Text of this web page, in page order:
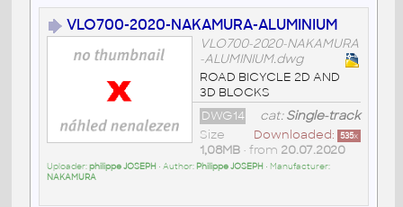
VLO700-2020-NAKAMURA-ALUMINIUM
VLO700-2020-NAKAMURA
-ALUMINIUM.dwg
ROAD BICYCLE 2D AND
3D BLOCKS
cat:Single-track
DWG14
Downloaded: 535x
Size
1,08MB• from 20.07.2020
Uploader:philippe JOSEPH • Author: Philippe JOSEPH • Manufacturer:
NAKAMURA